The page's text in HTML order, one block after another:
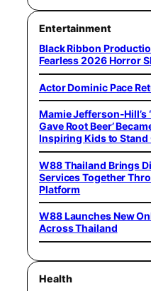
Entertainment
Black Ribbon
Fearless 2026 Horror
Actor Dominic Pace
Mamie Jefferson-Hill’s
Gave Root Beer’
Inspiring Kids to Stand
W88 Thailand Brings
Services Together
Platform
W88 Launches New
Across Thailand
Health